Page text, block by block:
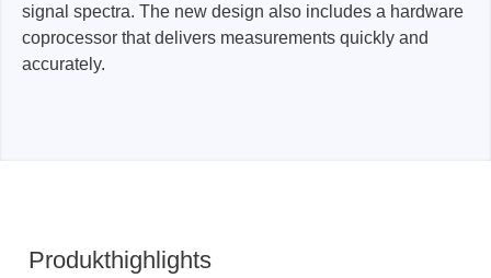
signal spectra. The new design also includes a hardware
coprocessor that delivers measurements quickly and
accurately.
Produkthighlights